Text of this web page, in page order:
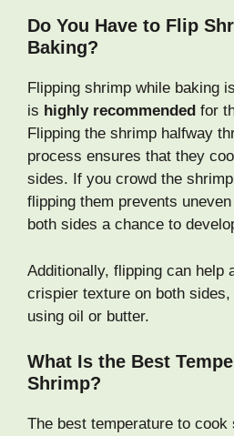
Do You Have to Flip
Baking?
Flipping shrimp while baking
is highly recommended for
Flipping the shrimp halfway
process ensures that they
sides. If you crowd the
flipping them prevents
both sides a chance to
Additionally, flipping can help
crispier texture on both sides,
using oil or butter.
What Is the Best
Shrimp?
The best temperature to cook